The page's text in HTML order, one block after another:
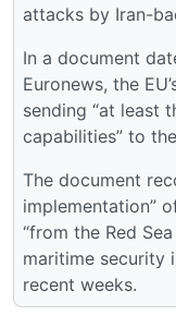
attacks by Iran-
In a document
Euronews, the
sending “at least
capabilities” to
The document
implementation”
“from the Red
maritime security
recent weeks.